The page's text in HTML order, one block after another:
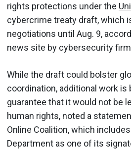
rights protections under the
cybercrime treaty draft, which
negotiations until Aug. 9,
news site by cybersecurity
While the draft could bolster
coordination, additional work is
guarantee that it would not be
human rights, noted a
Online Coalition, which
Department as one of its